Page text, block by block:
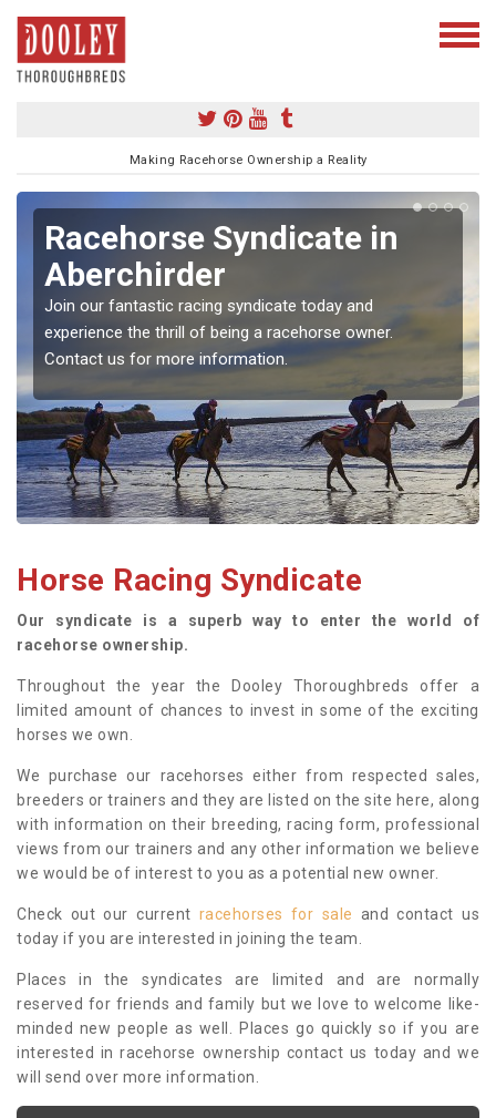
Making Racehorse Ownership a Reality
Racehorse Syndicate in
Aberchirder
Join our fantastic racing syndicate today and
experience the thrill of being a racehorse owner.
Contact us for more information.
Horse Racing Syndicate
Our syndicate is a superb way to enter the world of
racehorse ownership.
Throughout the year the Dooley Thoroughbreds offer a
limited amount of chances to invest in some of the exciting
horses we own.
We purchase our racehorses either from respected sales,
breeders or trainers and they are listed on the site here, along
with information on their breeding, racing form, professional
views from our trainers and any other information we believe
we would be of interest to you as a potential new owner.
Check out our current racehorses for sale and contact us
today if you are interested in joining the team.
Places in the syndicates are limited and are normally
reserved for friends and family but we love to welcome like-
minded new people as well. Places go quickly so if you are
interested in racehorse ownership contact us today and we
will send over more information.